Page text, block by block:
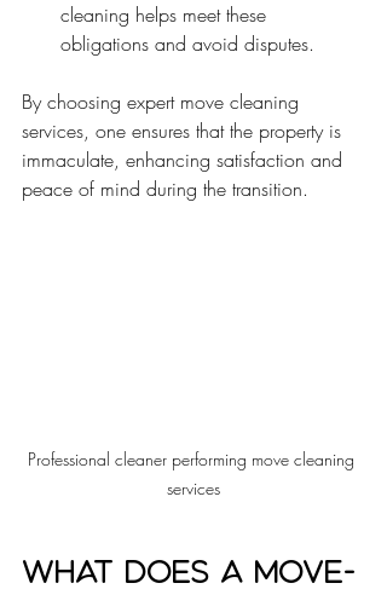
cleaning helps meet these
obligations and avoid disputes.
By choosing expert move cleaning
services, one ensures that the property is
immaculate, enhancing satisfaction and
peace of mind during the transition.
Professional cleaner performing move cleaning
services
What does a move-